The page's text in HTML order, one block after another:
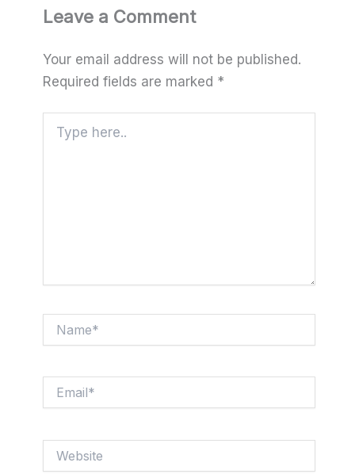
Leave a Comment
Your email address will not be published.
Required fields are marked *
here..